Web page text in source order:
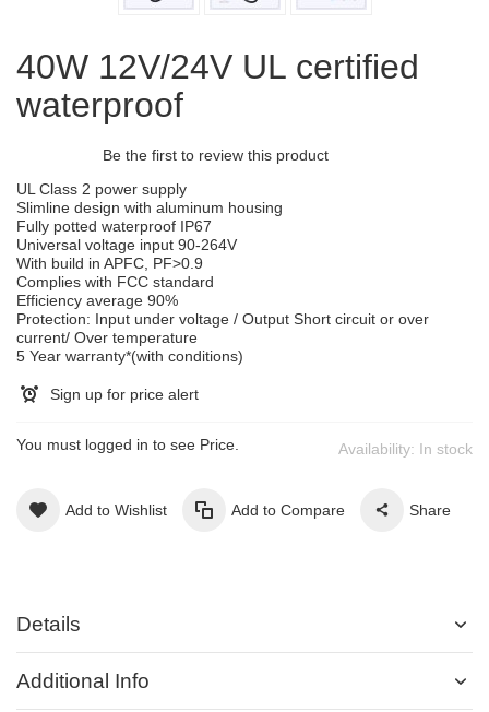
40W 12V/24V UL certified
waterproof
Be the first to review this product
UL Class 2 power supply
Slimline design with aluminum housing
Fully potted waterproof IP67
Universal voltage input 90-264V
With build in APFC, PF>0.9
Complies with FCC standard
Efficiency average 90%
Protection: Input under voltage / Output Short circuit or over
current/ Over temperature
5 Year warranty*(with conditions)
Sign up for price alert
Availability: In stock
You must logged in to see Price.
Add to Wishlist Add to Compare Share
Details
Additional Info